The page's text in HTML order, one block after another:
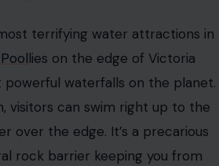
terrifying water attractions in
lies on the edge of Victoria
powerful waterfalls on the planet.
visitors can swim right up to the
over the edge. It’s a precarious
rock barrier keeping you from